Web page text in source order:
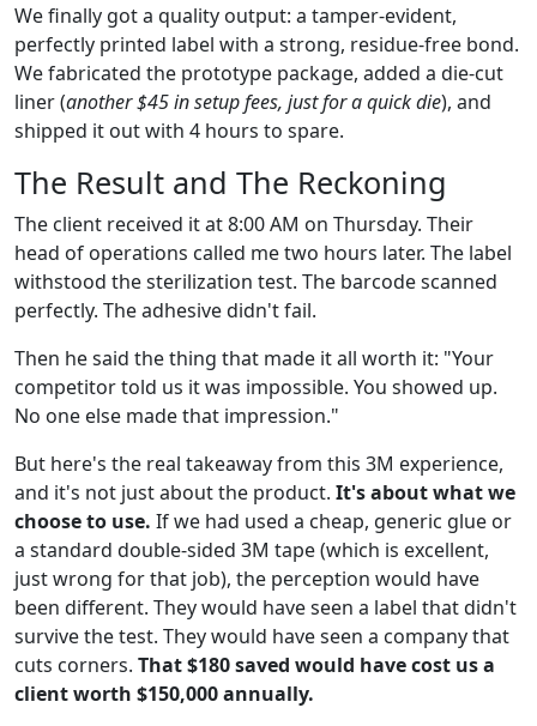
We finally got a quality output: a tamper-evident,
perfectly printed label with a strong, residue-free bond.
We fabricated the prototype package, added a die-cut
liner (another $45 in setup fees, just for a quick die), and
shipped it out with 4 hours to spare.
The Result and The Reckoning
The client received it at 8:00 AM on Thursday. Their
head of operations called me two hours later. The label
withstood the sterilization test. The barcode scanned
perfectly. The adhesive didn't fail.
Then he said the thing that made it all worth it: "Your
competitor told us it was impossible. You showed up.
No one else made that impression."
But here's the real takeaway from this 3M experience,
and it's not just about the product. It's about what we
choose to use. If we had used a cheap, generic glue or
a standard double-sided 3M tape (which is excellent,
just wrong for that job), the perception would have
been different. They would have seen a label that didn't
survive the test. They would have seen a company that
cuts corners. That $180 saved would have cost us a
client worth $150,000 annually.